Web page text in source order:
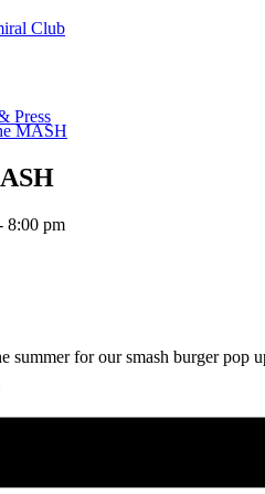
Club
Press
MASH
8:00 pm
summer for our smash burger pop